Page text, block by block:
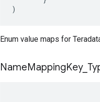
)
Enum value maps for
NameMappingKey_